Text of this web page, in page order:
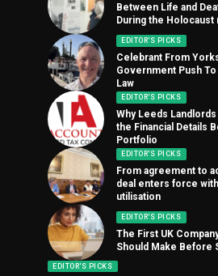
Between Life and
During the
EDITOR'S PICKS
Celebrant From
Government Push
Law
EDITOR'S PICKS
Why Leeds
the Financial Details
Portfolio
EDITOR'S PICKS
From agreement to
deal enters force
utilisation
EDITOR'S PICKS
The First UK
Should Make Before
EDITOR'S PICKS